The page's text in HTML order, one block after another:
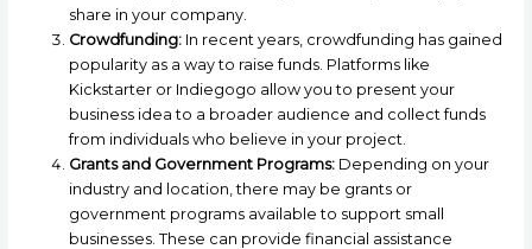
share in your company.
Crowdfunding:In recent years, crowdfunding has gained
popularity as a way to raise funds. Platforms like
Kickstarter or Indiegogo allow you to present your
business idea to a broader audience and collect funds
from individuals who believe in your project.
Grants and Government Programs:Depending on your
industry and location, there may be grants or
government programs available to support small
businesses. These can provide financial assistance